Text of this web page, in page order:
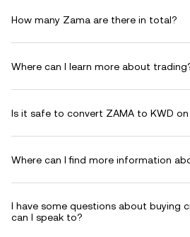
How many Zama are there in total?
Where can I learn more about
Is it safe to convert ZAMA to KWD on
Where can I find more information
I have some questions about buying
can I speak to?